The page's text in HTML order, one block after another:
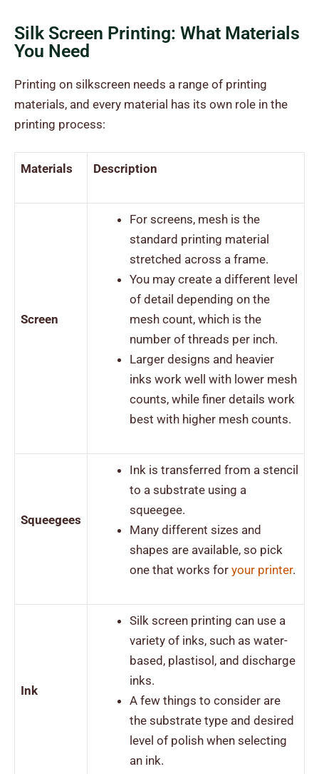
Silk Screen Printing: What Materials
You Need
Printing on silkscreen needs a range of printing
materials, and every material has its own role in the
printing process:
Materials Description
Screen
For screens, mesh is the
standard printing material
stretched across a frame.
You may create a different level
of detail depending on the
mesh count, which is the
number of threads per inch.
Larger designs and heavier
inks work well with lower mesh
counts, while finer details work
best with higher mesh counts.
Squeegees
Ink is transferred from a stencil
to a substrate using a
squeegee.
Many different sizes and
shapes are available, so pick
one that works for your printer.
Ink
Silk screen printing can use a
variety of inks, such as water-
based, plastisol, and discharge
inks.
A few things to consider are
the substrate type and desired
level of polish when selecting
an ink.